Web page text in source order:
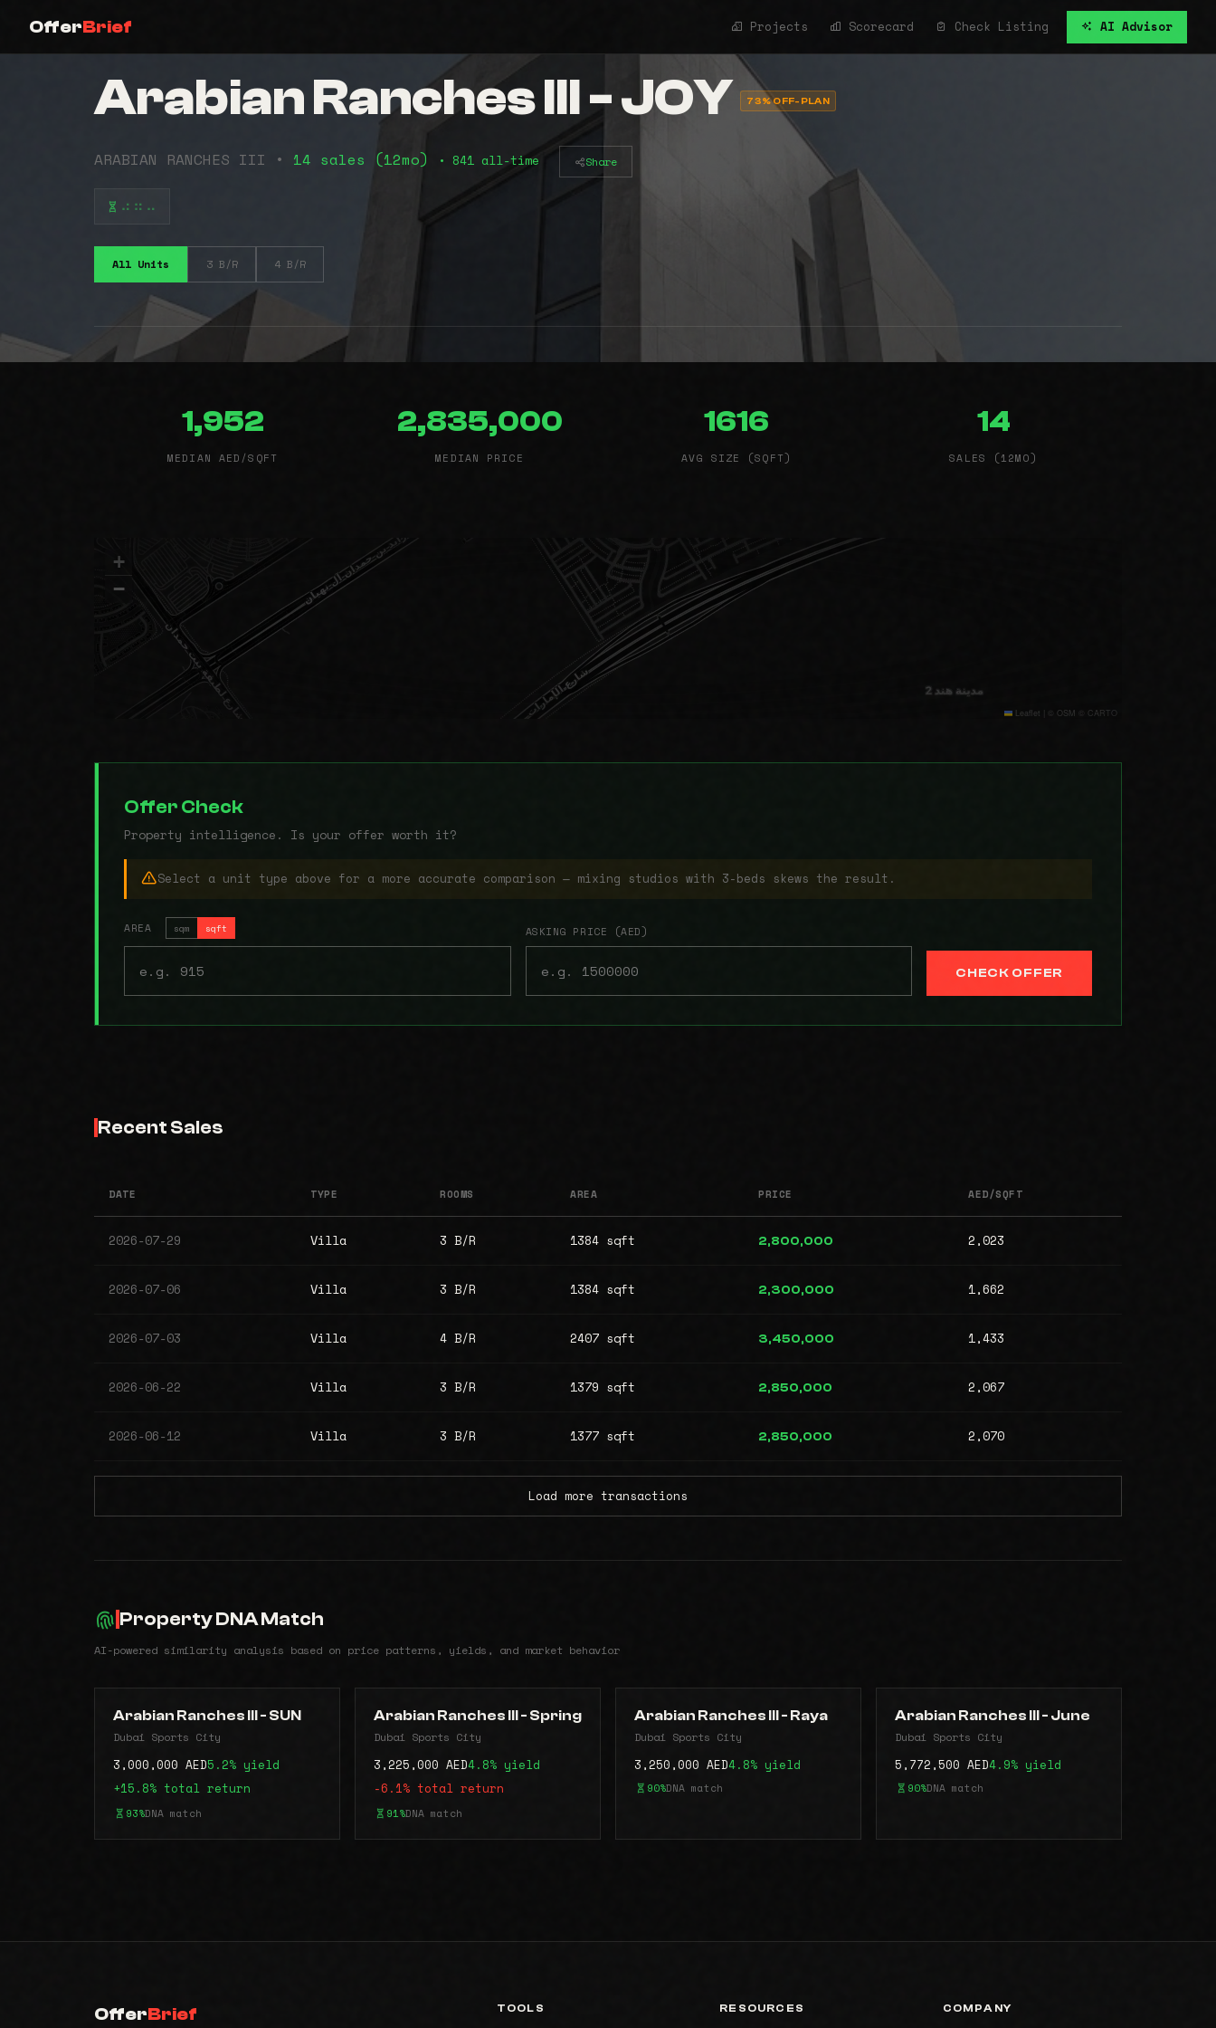
OfferBrief Projects Scorecard Check Listing AI Advisor
Arabian Ranches III - JOY 73% OFF-PLAN
ARABIAN RANCHES III • 14 sales (12mo) • 841 all-time Share
⠴⠶⠤
All Units 3 B/R 4 B/R
1,952
MEDIAN AED/SQFT
2,835,000
MEDIAN PRICE
1616
AVG SIZE (SQFT)
14
SALES (12MO)
+
−
Leaflet © OSM © CARTO
Offer Check
Property intelligence. Is your offer worth it?
Select a unit type above for a more accurate comparison — mixing studios with 3-beds skews the result.
AREA sqm sqft ASKING PRICE (AED)
CHECK OFFER
Recent Sales
DATE TYPE ROOMS AREA PRICE AED/SQFT
2026-07-29 Villa 3 B/R 1384 sqft 2,800,000 2,023
2026-07-06 Villa 3 B/R 1384 sqft 2,300,000 1,662
2026-07-03 Villa 4 B/R 2407 sqft 3,450,000 1,433
2026-06-22 Villa 3 B/R 1379 sqft 2,850,000 2,067
2026-06-12 Villa 3 B/R 1377 sqft 2,850,000 2,070
Load more transactions
Property DNA Match
AI-powered similarity analysis based on price patterns, yields, and market behavior
Arabian Ranches III - SUN
Dubai Sports City
3,000,000 AED5.2% yield
+15.8% total return
93%DNA match
Arabian Ranches III - Spring
Dubai Sports City
3,225,000 AED4.8% yield
-6.1% total return
91%DNA match
Arabian Ranches lll - Raya
Dubai Sports City
3,250,000 AED4.8% yield
90%DNA match
Arabian Ranches lll - June
Dubai Sports City
5,772,500 AED4.9% yield
90%DNA match
OfferBrief TOOLS RESOURCES COMPANY